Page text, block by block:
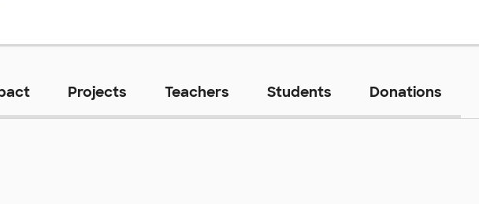
Projects Teachers Students Donations